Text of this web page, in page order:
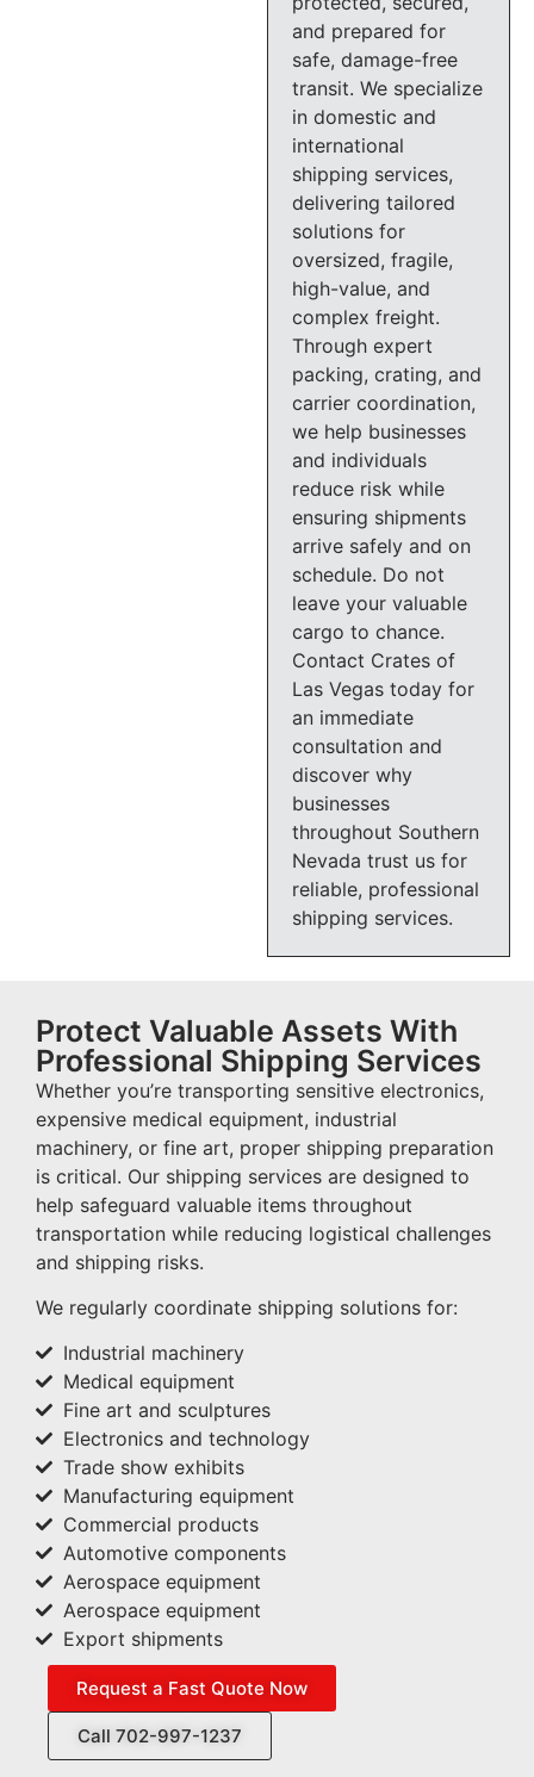
and prepared for
safe, damage-free
transit. We specialize
in domestic and
international
shipping services,
delivering tailored
solutions for
oversized, fragile,
high-value, and
complex freight.
Through expert
packing, crating, and
carrier coordination,
we help businesses
and individuals
reduce risk while
ensuring shipments
arrive safely and on
schedule. Do not
leave your valuable
cargo to chance.
Contact Crates of
Las Vegas today for
an immediate
consultation and
discover why
businesses
throughout Southern
Nevada trust us for
reliable, professional
shipping services.
Protect Valuable Assets With
Professional Shipping Services
Whether you’re transporting sensitive electronics,
expensive medical equipment, industrial
machinery, or fine art, proper shipping preparation
is critical. Our shipping services are designed to
help safeguard valuable items throughout
transportation while reducing logistical challenges
and shipping risks.
We regularly coordinate shipping solutions for:
Industrial machinery
Medical equipment
Fine art and sculptures
Electronics and technology
Trade show exhibits
Manufacturing equipment
Commercial products
Automotive components
Aerospace equipment
Aerospace equipment
Export shipments
Request a Fast Quote Now
Call 702-997-1237